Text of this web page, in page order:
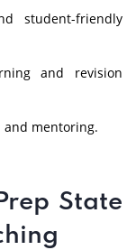
student-friendly
and revision
and mentoring.
State